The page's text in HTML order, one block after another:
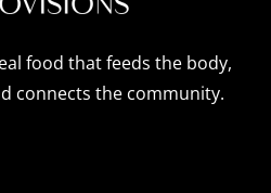
food that feeds the body,
connects the community.